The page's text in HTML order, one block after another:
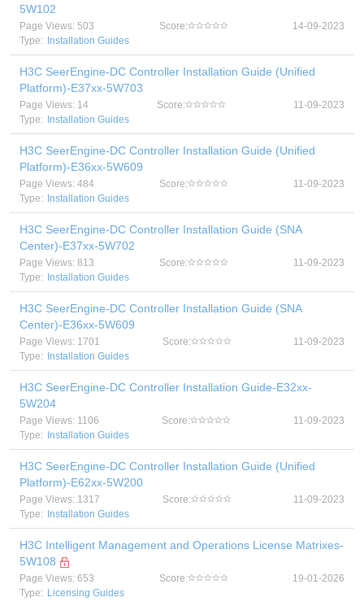
5W102
Page Views: 503 Score:
14-09-2023
Type:
Installation Guides
H3C SeerEngine-DC Controller Installation Guide (Unified
Platform)-E37xx-5W703
Page Views: 14 Score:
11-09-2023
Type:
Installation Guides
H3C SeerEngine-DC Controller Installation Guide (Unified
Platform)-E36xx-5W609
Page Views: 484 Score:
11-09-2023
Type:
Installation Guides
H3C SeerEngine-DC Controller Installation Guide (SNA
Center)-E37xx-5W702
Page Views: 813 Score:
11-09-2023
Type:
Installation Guides
H3C SeerEngine-DC Controller Installation Guide (SNA
Center)-E36xx-5W609
Page Views: 1701 Score:
11-09-2023
Type:
Installation Guides
H3C SeerEngine-DC Controller Installation Guide-E32xx-
5W204
Page Views: 1106 Score:
11-09-2023
Type:
Installation Guides
H3C SeerEngine-DC Controller Installation Guide (Unified
Platform)-E62xx-5W200
Page Views: 1317 Score:
11-09-2023
Type:
Installation Guides
H3C Intelligent Management and Operations License Matrixes-
5W108
Page Views: 653 Score:
19-01-2026
Type: Licensing Guides